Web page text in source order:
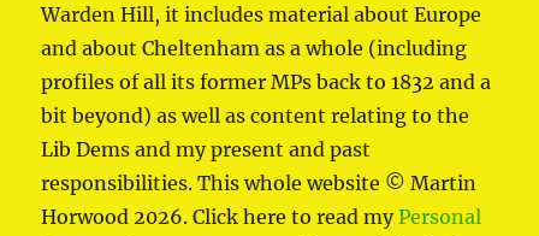
Warden Hill, it includes material about Europe
and about Cheltenham as a whole (including
profiles of all its former MPs back to 1832 and a
bit beyond) as well as content relating to the
Lib Dems and my present and past
responsibilities. This whole website © Martin
Horwood 2026. Click here to read myPersonal